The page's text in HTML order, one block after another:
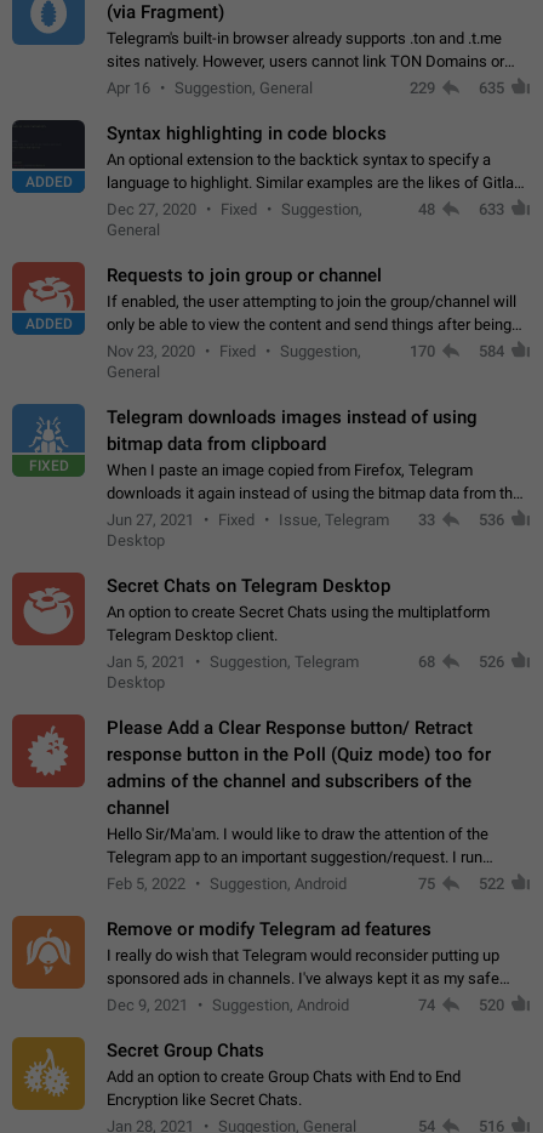
(via Fragment)
Telegram's built-in browser already supports .ton and .t.me
sites natively. However, users cannot link TON Domains or
Tonsites to their profiles. - Link .ton domain to profile (with
Apr 16 Suggestion, General 229 635
ADDED
Syntax highlighting in code blocks
An optional extension to the backtick syntax to specify a
language to highlight. Similar examples are the likes of Gitlab
and GitHub comments.
Dec 27, 2020 Fixed
Suggestion,
General
48 633
ADDED
Requests to join group or channel
If enabled, the user attempting to join the group/channel will
only be able to view the content and send things after being
accepted by an administrator (optional: only admins who have
the "accept/decline…
Nov 23, 2020 Fixed
Suggestion,
General
170 584
FIXED
Telegram downloads images instead of using
bitmap data from clipboard
When I paste an image copied from Firefox, Telegram
downloads it again instead of using the bitmap data from the
clipboard. This happens because the clipboard also stores the
image URL. If I paste the…
Jun 27, 2021 Fixed
Issue, Telegram
Desktop
33 536
Secret Chats on Telegram Desktop
An option to create Secret Chats using the multiplatform
Telegram Desktop client.
Jan 5, 2021
Suggestion, Telegram
Desktop
68 526
Please Add a Clear Response button/ Retract
response button in the Poll (Quiz mode) too for
admins of the channel and subscribers of the
channel
Hello Sir/Ma'am. I would like to draw the attention of the
Telegram app to an important suggestion/request. I run
telegram channels which consists of more than 50k+ Highly
Feb 5, 2022 Suggestion, Android 75 522
Remove or modify Telegram ad features
I really do wish that Telegram would reconsider putting up
sponsored ads in channels. I've always kept it as my safe
zone while the rest of the internet is saturated with ads. If the
Dec 9, 2021 Suggestion, Android 74 520
Secret Group Chats
Add an option to create Group Chats with End to End
Encryption like Secret Chats.
Jan 28, 2021
Suggestion, General 54 516